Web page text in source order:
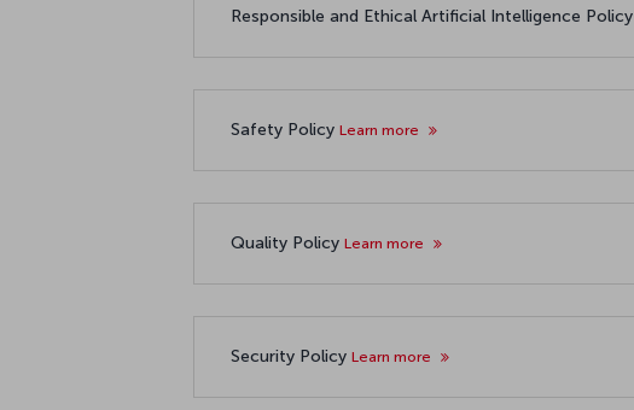
Responsible and Ethical Artificial Intelligence Policy
Safety Policy Learn more
Quality Policy Learn more
Security Policy Learn more